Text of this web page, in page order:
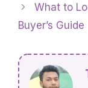
What to
Buyer’s Guide